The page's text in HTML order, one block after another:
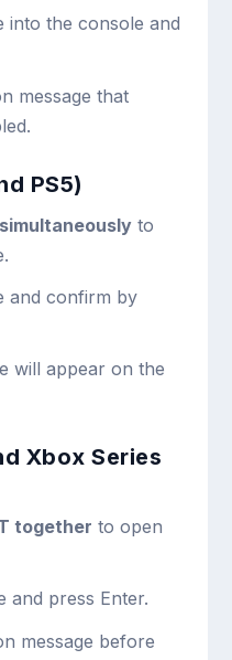
into the console and
message that
PS5)
simultaneouslyto
and confirm by
will appear on the
Xbox Series
together to open
and press Enter.
message before